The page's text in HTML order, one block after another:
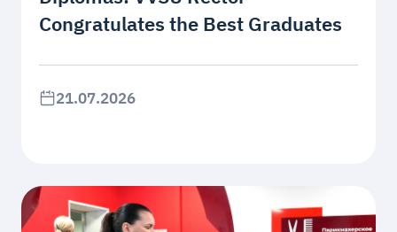
Congratulates the Best Graduates
21.07.2026